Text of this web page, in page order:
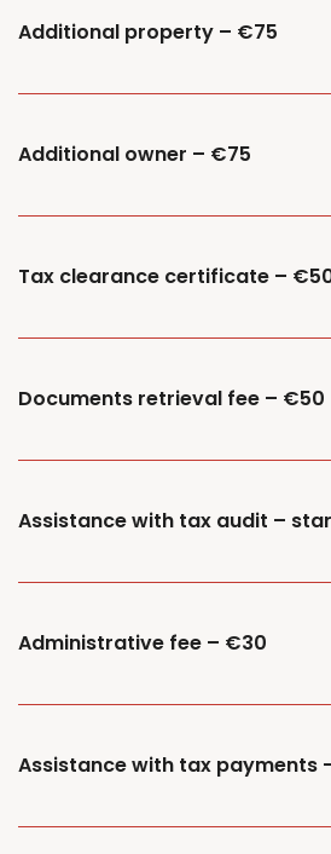
Additional property – €75
Additional owner – €75
Tax clearance certificate –
Documents retrieval fee – €50
Assistance with tax audit –
Administrative fee – €30
Assistance with tax payments